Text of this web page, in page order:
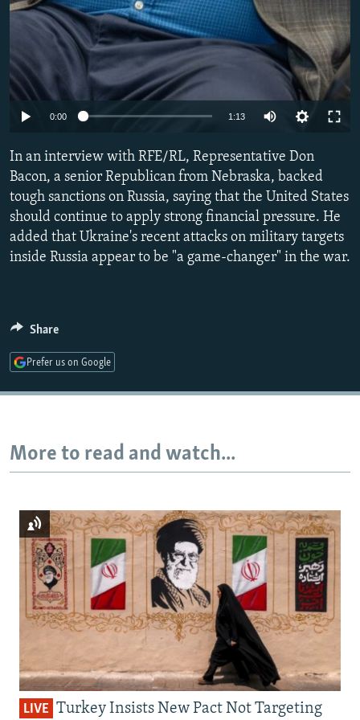
720p 1080p
0:00 1:13
360p
480p
1080p
In an interview with RFE/RL, Representative Don
Bacon, a senior Republican from Nebraska, backed
tough sanctions on Russia, saying that the United States
should continue to apply strong financial pressure. He
added that Ukraine's recent attacks on military targets
inside Russia appear to be "a game-changer" in the war.
Share
Prefer us on Google
More to read and watch...
LIVE Turkey Insists New Pact Not Targeting